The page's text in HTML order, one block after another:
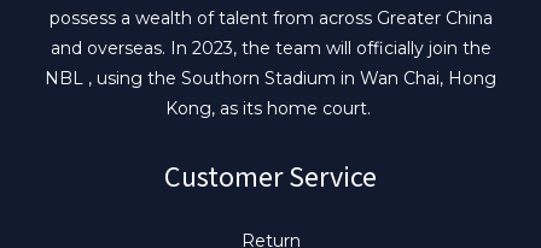
possess a wealth of talent from across Greater China
and overseas. In 2023, the team will officially join the
NBL , using the Southorn Stadium in Wan Chai, Hong
Kong, as its home court.
Customer Service
Return